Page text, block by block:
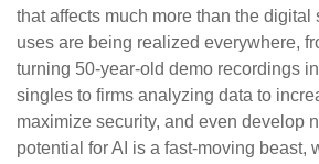
that affects much more than the digital
uses are being realized everywhere,
turning 50-year-old demo recordings
singles to firms analyzing data to
maximize security, and even develop
potential for AI is a fast-moving beast,